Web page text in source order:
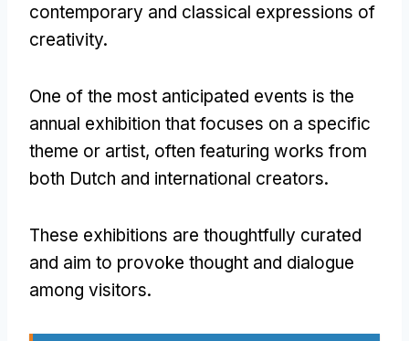
contemporary and classical expressions of
creativity.
One of the most anticipated events is the
annual exhibition that focuses on a specific
theme or artist, often featuring works from
both Dutch and international creators.
These exhibitions are thoughtfully curated
and aim to provoke thought and dialogue
among visitors.